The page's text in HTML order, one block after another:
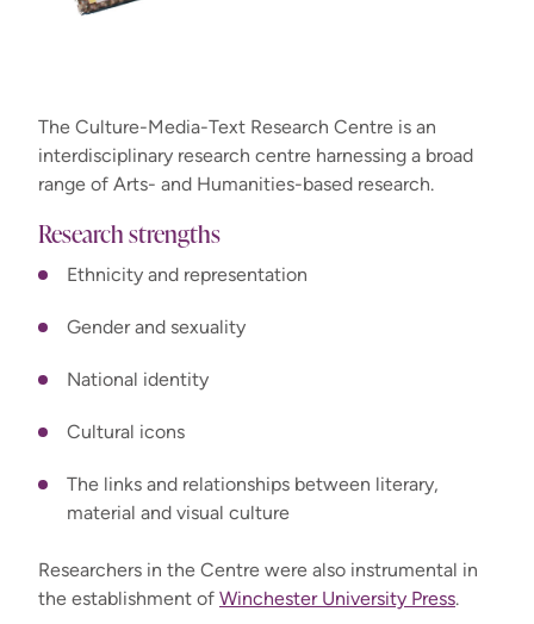
The Culture-Media-Text Research Centre is an
interdisciplinary research centre harnessing a broad
range of Arts- and Humanities-based research.
Research strengths
Ethnicity and representation
Gender and sexuality
National identity
Cultural icons
The links and relationships between literary,
material and visual culture
Researchers in the Centre were also instrumental in
the establishment of Winchester University Press.